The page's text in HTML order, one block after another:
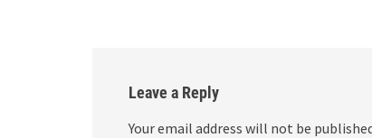
Leave a Reply
Your email address will not be